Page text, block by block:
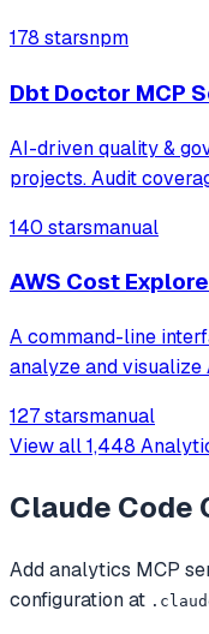
interval_multiplier:
178 starsnpm
Dbt Doctor MCP
AI-driven quality &
projects. Audit
language with your AI
140 starsmanual
AWS Cost
A command-line
analyze and visualize
natural language
127 starsmanual
View all1,448
Claude Code
Addanalytics MCP
configuration at